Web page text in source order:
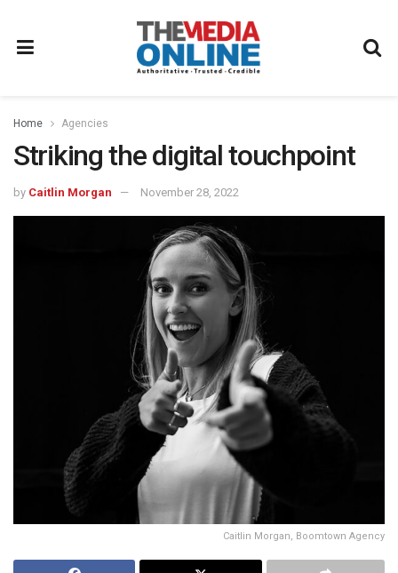
Home Agencies
Striking the digital touchpoint
by Caitlin Morgan November 28, 2022
Caitlin Morgan, Boomtown Agency